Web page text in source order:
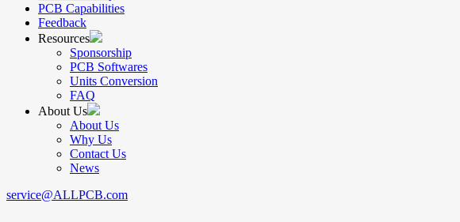
PCB Capabilities
Feedback
Resources
Sponsorship
PCB Softwares
Units Conversion
FAQ
About Us
About Us
Why Us
Contact Us
News
service@ALLPCB.com